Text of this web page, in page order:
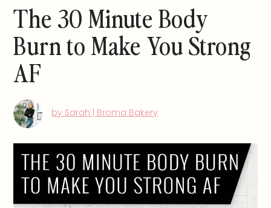
The 30 Minute Body
Burn to Make You Strong
AF
by Sarah | Broma Bakery